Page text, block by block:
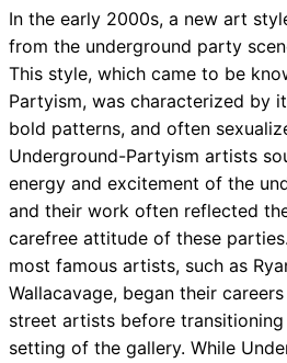
In the early 2000s, a new art
from the underground party
This style, which came to be
Partyism, was characterized by
bold patterns, and often
Underground-Partyism artists
energy and excitement of the
and their work often reflected
carefree attitude of these
most famous artists, such as
Wallacavage, began their
street artists before
setting of the gallery. While